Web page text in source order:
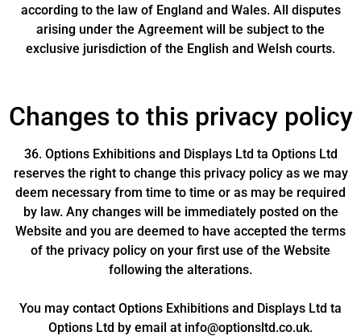
according to the law of England and Wales. All disputes
arising under the Agreement will be subject to the
exclusive jurisdiction of the English and Welsh courts.
Changes to this privacy policy
36. Options Exhibitions and Displays Ltd ta Options Ltd
reserves the right to change this privacy policy as we may
deem necessary from time to time or as may be required
by law. Any changes will be immediately posted on the
Website and you are deemed to have accepted the terms
of the privacy policy on your first use of the Website
following the alterations.
You may contact Options Exhibitions and Displays Ltd ta
Options Ltd by email at info@optionsltd.co.uk.